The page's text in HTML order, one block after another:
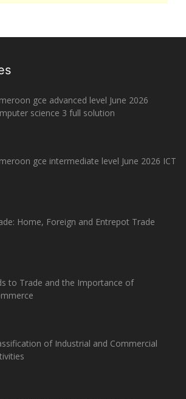
gce advanced level June 2026
science 3 full solution
gce intermediate level June 2026 ICT
Home, Foreign and Entrepot Trade
to Trade and the Importance of
of Industrial and Commercial